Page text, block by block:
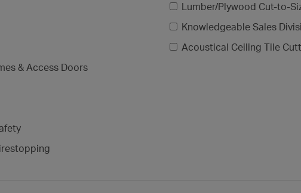
& Access Doors
Lumber/Plywood Cut-to-
Knowledgeable Sales
Acoustical Ceiling Tile